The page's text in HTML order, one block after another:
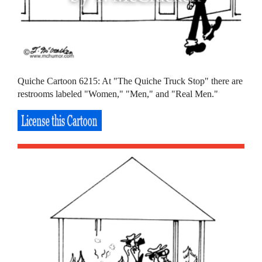
Quiche Cartoon 6215: At "The Quiche Truck Stop" there are
restrooms labeled "Women," "Men," and "Real Men."